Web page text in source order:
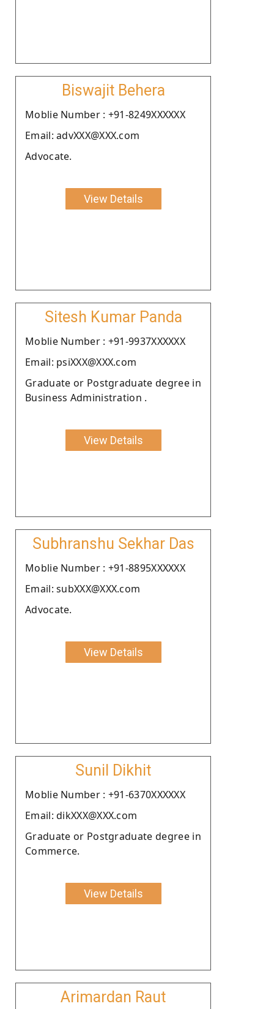
Biswajit Behera
Moblie Number : +91-8249XXXXXX
Email: advXXX@XXX.com
Advocate.
View Details
Sitesh Kumar Panda
Moblie Number : +91-9937XXXXXX
Email: psiXXX@XXX.com
Graduate or Postgraduate degree in
Business Administration .
View Details
Subhranshu Sekhar Das
Moblie Number : +91-8895XXXXXX
Email: subXXX@XXX.com
Advocate.
View Details
Sunil Dikhit
Moblie Number : +91-6370XXXXXX
Email: dikXXX@XXX.com
Graduate or Postgraduate degree in
Commerce.
View Details
Arimardan Raut